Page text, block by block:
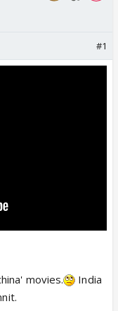
#1
movies.
India